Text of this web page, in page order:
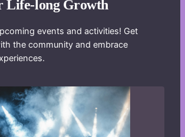
Life-long Growth
events and activities! Get
the community and embrace